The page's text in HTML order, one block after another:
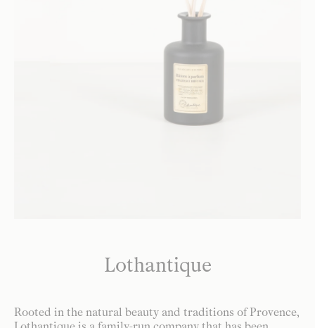
Lothantique
Rooted in the natural beauty and traditions of Provence,